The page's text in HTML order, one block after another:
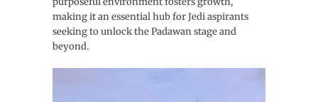
making it an essential hub for Jedi aspirants
seeking to unlock the Padawan stage and
beyond.